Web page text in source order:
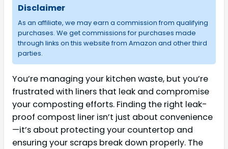
Disclaimer
As an affiliate, we may earn a commission from qualifying
purchases. We get commissions for purchases made
through links on this website from Amazon and other third
parties.
You’re managing your kitchen waste, but you’re
frustrated with liners that leak and compromise
your composting efforts. Finding the right leak-
proof compost liner isn’t just about convenience
—it’s about protecting your countertop and
ensuring your scraps break down properly. The